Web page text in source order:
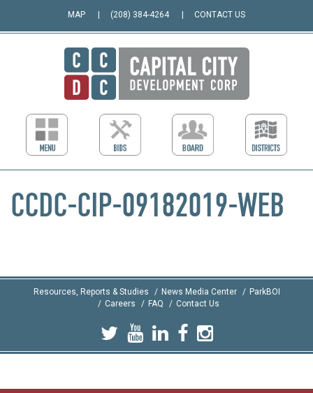
MAP (208) 384-4264 CONTACT US
CCDC-CIP-09182019-WEB
Resources, Reports & Studies News Media Center
ParkBOI
Careers
FAQ Contact Us